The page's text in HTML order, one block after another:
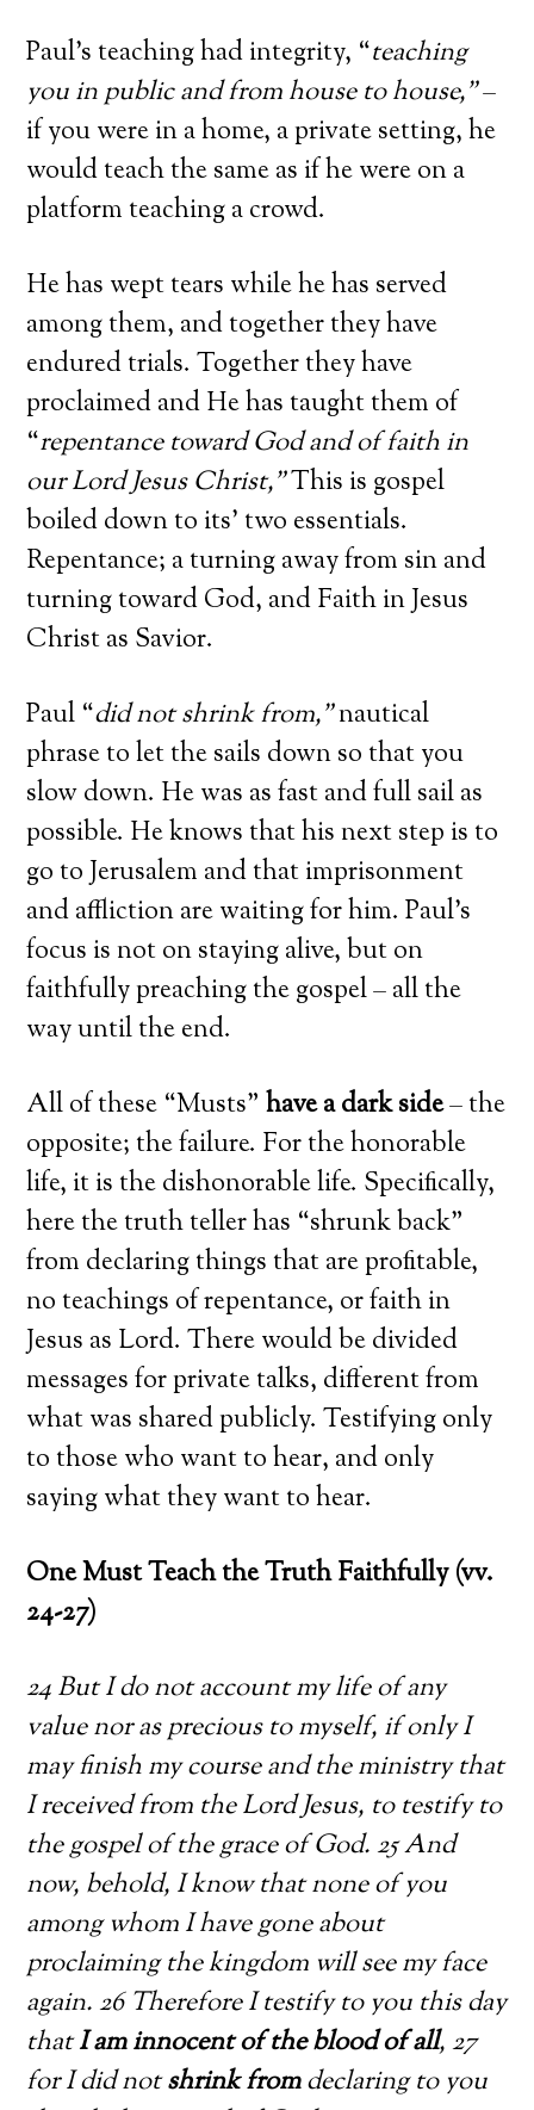
Paul’s teaching had integrity, “teaching
you in public and from house to house,”–
if you were in a home, a private setting, he
would teach the same as if he were on a
platform teaching a crowd.
He has wept tears while he has served
among them, and together they have
endured trials. Together they have
proclaimed and He has taught them of
“repentance toward God and of faith in
our Lord Jesus Christ,”This is gospel
boiled down to its’ two essentials.
Repentance; a turning away from sin and
turning toward God, and Faith in Jesus
Christ as Savior.
Paul “did not shrink from,”nautical
phrase to let the sails down so that you
slow down. He was as fast and full sail as
possible. He knows that his next step is to
go to Jerusalem and that imprisonment
and affliction are waiting for him. Paul’s
focus is not on staying alive, but on
faithfully preaching the gospel – all the
way until the end.
All of these “Musts”have a dark side– the
opposite; the failure. For the honorable
life, it is the dishonorable life. Specifically,
here the truth teller has “shrunk back”
from declaring things that are profitable,
no teachings of repentance, or faith in
Jesus as Lord. There would be divided
messages for private talks, different from
what was shared publicly. Testifying only
to those who want to hear, and only
saying what they want to hear.
One Must Teach the Truth Faithfully (vv.
24-27)
24 But I do not account my life of any
value nor as precious to myself, if only I
may finish my course and the ministry that
I received from the Lord Jesus, to testify to
the gospel of the grace of God. 25 And
now, behold, I know that none of you
among whom I have gone about
proclaiming the kingdom will see my face
again. 26 Therefore I testify to you this day
thatI am innocent of the blood of all, 27
for I did notshrink fromdeclaring to you